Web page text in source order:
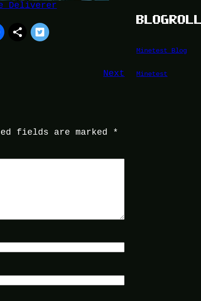
Deliverer
Next
fields are marked *
BLOGROLL
Minetest Blog
Minetest